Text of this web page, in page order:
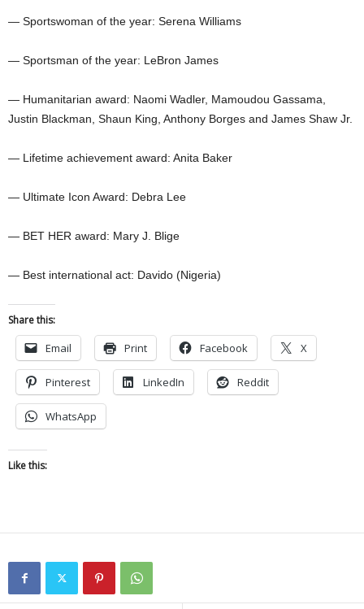
— Sportswoman of the year: Serena Williams
— Sportsman of the year: LeBron James
— Humanitarian award: Naomi Wadler, Mamoudou Gassama,
Justin Blackman, Shaun King, Anthony Borges and James Shaw Jr.
— Lifetime achievement award: Anita Baker
— Ultimate Icon Award: Debra Lee
— BET HER award: Mary J. Blige
— Best international act: Davido (Nigeria)
Share this:
Email Print Facebook X
Pinterest LinkedIn Reddit
WhatsApp
Like this: